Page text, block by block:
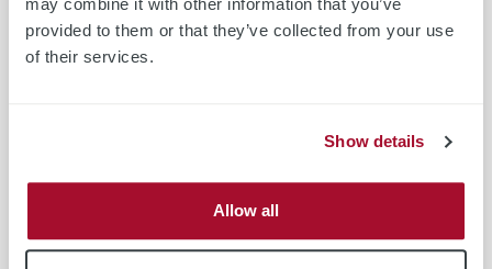
provided to them or that they’ve collected from your use
of their services.
Show details
Allow all